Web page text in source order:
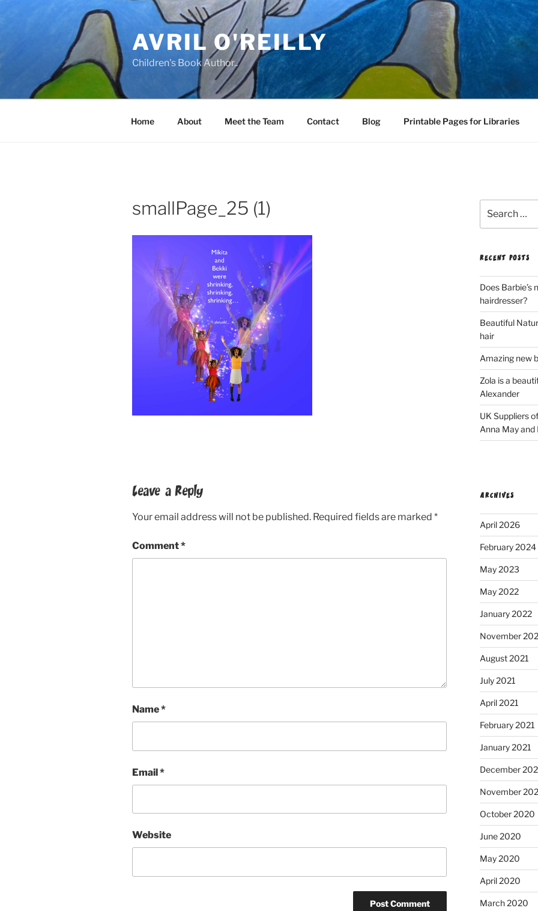
AVRIL O'REILLY
Children's Book Author..
Home About Meet the Team Contact Blog Printable Pages for Libraries
smallPage_25 (1)
Leave a Reply
Your email address will not be published. Required fields are marked *
Comment*
Name*
Email*
Website
for:
RECENT POSTS
Does Barbie’s
hairdresser?
Beautiful
hair
Amazing new
Zola is a
Alexander
UK Suppliers
Anna May and
ARCHIVES
April 2026
February 2024
May 2023
May 2022
January 2022
November
August 2021
July 2021
April 2021
February 2021
January 2021
December
November
October 2020
June 2020
May 2020
April 2020
March 2020